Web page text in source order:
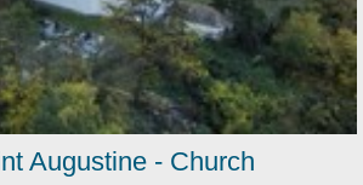
Augustine - Church